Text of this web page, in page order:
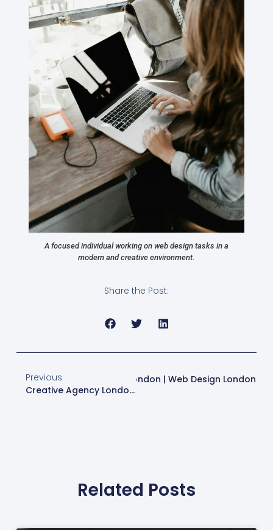
A focused individual working on web design tasks in a
modern and creative environment.
Share the Post:
Previous
Creative Agency London | Web Design & Digital Marketing Services
For Modern Web Design In London | Web Design London
Related Posts